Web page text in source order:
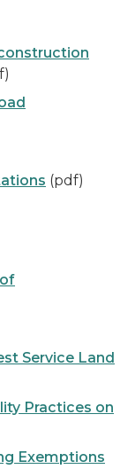
(pdf)
Service Land
Practices on
Exemptions